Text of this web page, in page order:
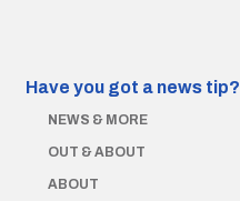
Have you got a news tip?
NEWS & MORE
OUT & ABOUT
ABOUT